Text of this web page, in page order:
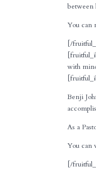
between
You can
[/
with
Benji
As a
You can
[/